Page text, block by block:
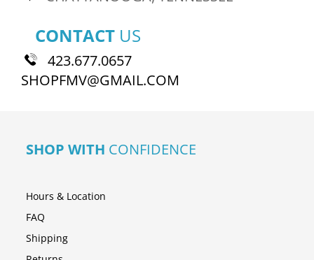
CONTACT US
423.677.0657
SHOPFMV@GMAIL.COM
SHOP WITH CONFIDENCE
Hours & Location
FAQ
Shipping